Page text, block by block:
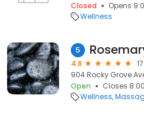
Closed
Opens
Wellness
5
4.8
904 Rocky Grove
Open
Closes
Wellness